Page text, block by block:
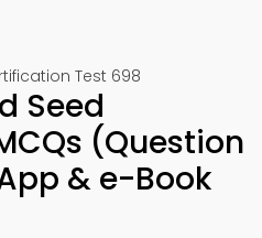
Test 698
Seed
(Question
& e-Book